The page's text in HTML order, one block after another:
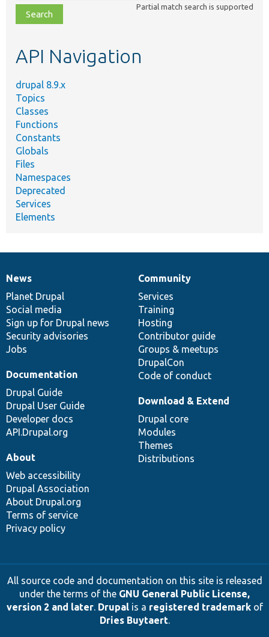
file,
topic,
Partial match search is supported
API Navigation
drupal 8.9.x
Topics
Classes
Functions
Constants
Globals
Files
Namespaces
Deprecated
Services
Elements
News
items
News
Planet Drupal
Social media
Sign up for Drupal news
Security advisories
Jobs
Our
community
Community
Services
Training
Hosting
Contributor guide
Groups & meetups
DrupalCon
Code of conduct
Documentation
Documentation
Drupal Guide
Drupal User Guide
Developer docs
API.Drupal.org
Drupal
code
base
Download & Extend
Drupal core
Modules
Themes
Distributions
Governance
of
community
About
Web accessibility
Drupal Association
About Drupal.org
Terms of service
Privacy policy
All source code and documentation on this site is released
under the terms of the GNU General Public License,
version 2 and later. Drupalis a registered trademarkof
Dries Buytaert.